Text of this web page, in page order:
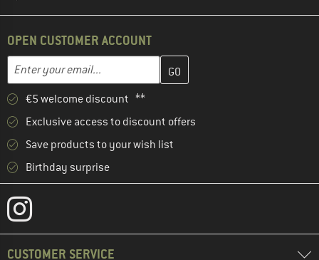
OPEN CUSTOMER ACCOUNT
Email address
Enter your email address here and create your customer
€5 welcome discount **
Exclusive access to discount offers
Save products to your wish list
Birthday surprise
CUSTOMER SERVICE